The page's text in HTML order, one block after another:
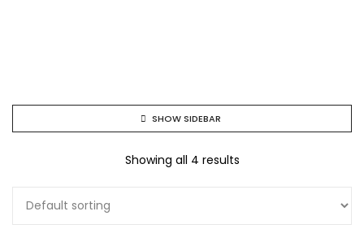
SHOW SIDEBAR
Showing all 4 results